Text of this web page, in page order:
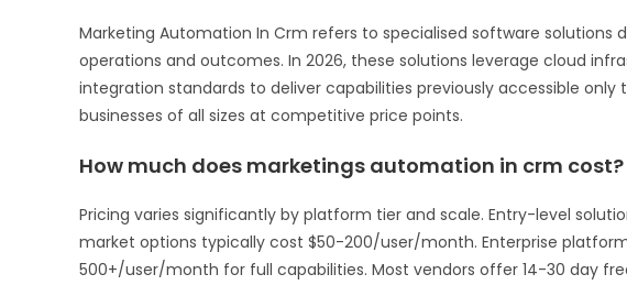
Marketing Automation In Crm refers to specialised software solutions
operations and outcomes. In 2026, these solutions leverage cloud
integration standards to deliver capabilities previously accessible
businesses of all sizes at competitive price points.
How much does marketings automation in crm cost?
Pricing varies significantly by platform tier and scale. Entry-level
market options typically cost $50-200/user/month. Enterprise
500+/user/month for full capabilities. Most vendors offer 14-30 day